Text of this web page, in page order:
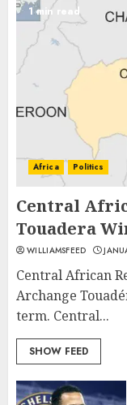
1 min read
Africa Politics
Central
Touadera
WILLIAMSFEED
Central African
Archange
term. Central...
SHOW FEED